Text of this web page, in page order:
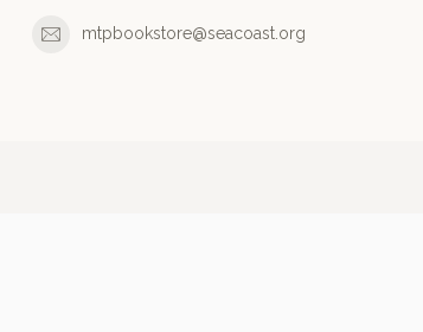
mtpbookstore@seacoast.org